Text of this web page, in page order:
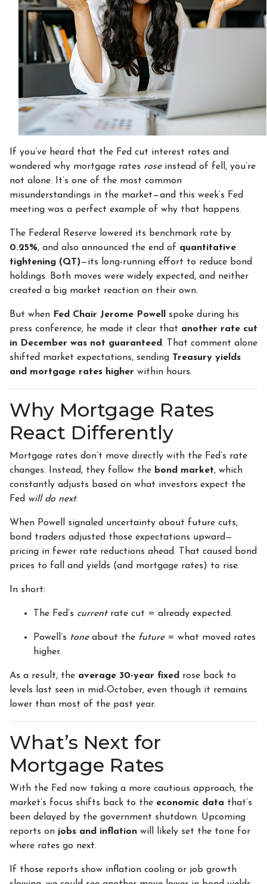
If you’ve heard that the Fed cut interest rates and
wondered why mortgage rates roseinstead of fell, you’re
not alone. It’s one of the most common
misunderstandings in the market—and this week’s Fed
meeting was a perfect example of why that happens.
The Federal Reserve lowered its benchmark rate by
0.25%, and also announced the end of quantitative
tightening (QT)—its long-running effort to reduce bond
holdings. Both moves were widely expected, and neither
created a big market reaction on their own.
But when Fed Chair Jerome Powell
spoke during his
press conference, he made it clear that another rate cut
in December was not guaranteed. That comment alone
shifted market expectations, sending Treasury yields
and mortgage rates higher within hours.
Why Mortgage Rates
React Differently
Mortgage rates don’t move directly with the Fed’s rate
changes. Instead, they follow the bond market, which
constantly adjusts based on what investors expect the
Fed will do next.
When Powell signaled uncertainty about future cuts,
bond traders adjusted those expectations upward—
pricing in fewer rate reductions ahead. That caused bond
prices to fall and yields (and mortgage rates) to rise.
In short:
The Fed’s currentrate cut = already expected.
Powell’s toneabout the future= what moved rates
higher.
As a result, the average 30-year fixed rose back to
levels last seen in mid-October, even though it remains
lower than most of the past year.
What’s Next for
Mortgage Rates
With the Fed now taking a more cautious approach, the
market’s focus shifts back to the economic data that’s
been delayed by the government shutdown. Upcoming
reports on jobs and inflation will likely set the tone for
where rates go next.
If those reports show inflation cooling or job growth